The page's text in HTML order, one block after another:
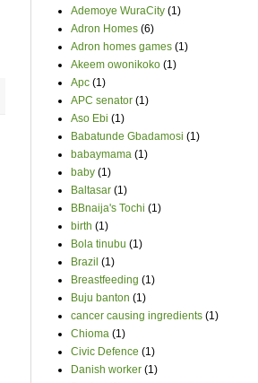
Ademoye WuraCity (1)
Adron Homes (6)
Adron homes games (1)
Akeem owonikoko (1)
Apc (1)
APC senator (1)
Aso Ebi (1)
Babatunde Gbadamosi (1)
babaymama (1)
baby (1)
Baltasar (1)
BBnaija's Tochi (1)
birth (1)
Bola tinubu (1)
Brazil (1)
Breastfeeding (1)
Buju banton (1)
cancer causing ingredients (1)
Chioma (1)
Civic Defence (1)
Danish worker (1)